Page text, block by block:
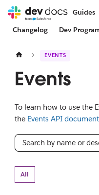
Guides
Changelog
Dev
EVENTS
Events
To learn how to use the
the Events API
All